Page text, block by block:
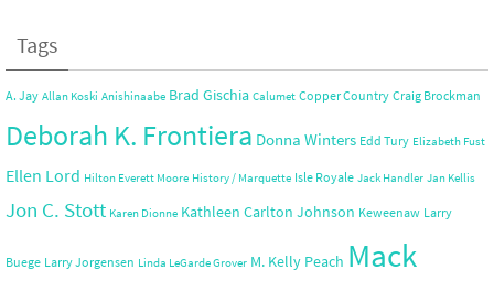
Tags
A. Jay Allan Koski Anishinaabe Brad Gischia Calumet Copper Country Craig Brockman
Deborah K. Frontiera Donna Winters Edd Tury Elizabeth Fust
Ellen Lord Hilton Everett Moore History / Marquette Isle Royale Jack Handler Jan Kellis
Jon C. Stott Karen Dionne Kathleen Carlton Johnson Keweenaw Larry
Buege Larry Jorgensen Linda LeGarde Grover M. Kelly Peach Mack